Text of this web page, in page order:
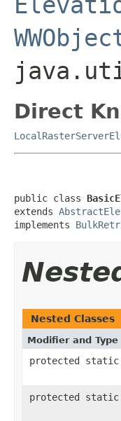
Direct
public class
extends
implements
Nested Classes
Modifier and Type
protected
protected